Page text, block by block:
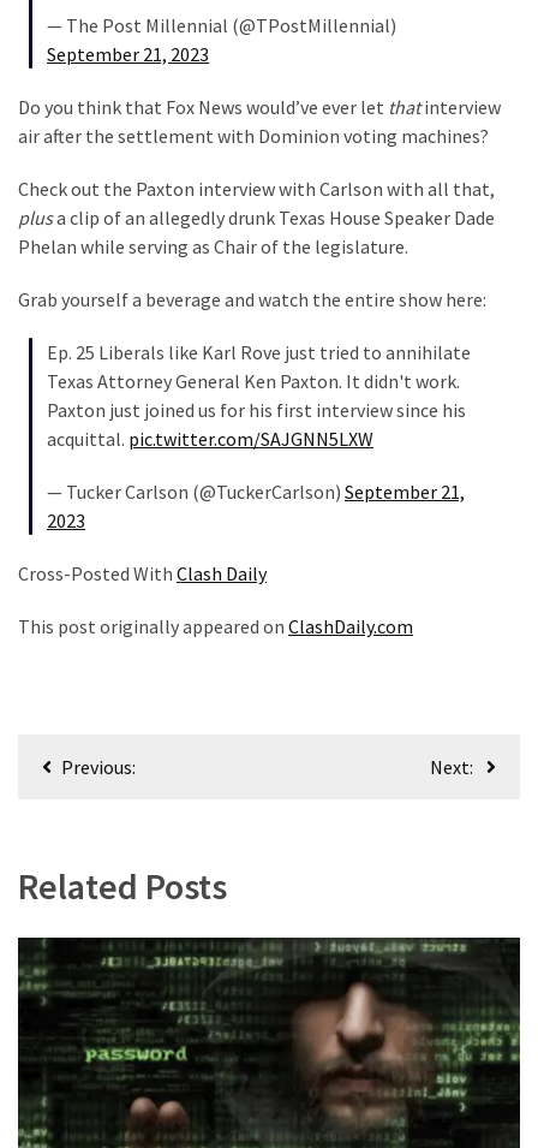
— The Post Millennial (@TPostMillennial)
September 21, 2023
Do you think that Fox News would’ve ever let thatinterview
air after the settlement with Dominion voting machines?
Check out the Paxton interview with Carlson with all that,
plusa clip of an allegedly drunk Texas House Speaker Dade
Phelan while serving as Chair of the legislature.
Grab yourself a beverage and watch the entire show here:
Ep. 25 Liberals like Karl Rove just tried to annihilate
Texas Attorney General Ken Paxton. It didn't work.
Paxton just joined us for his first interview since his
acquittal. pic.twitter.com/SAJGNN5LXW
— Tucker Carlson (@TuckerCarlson) September 21,
2023
Cross-Posted With Clash Daily
This post originally appeared on ClashDaily.com
PostPrevious: Next:
Related Posts